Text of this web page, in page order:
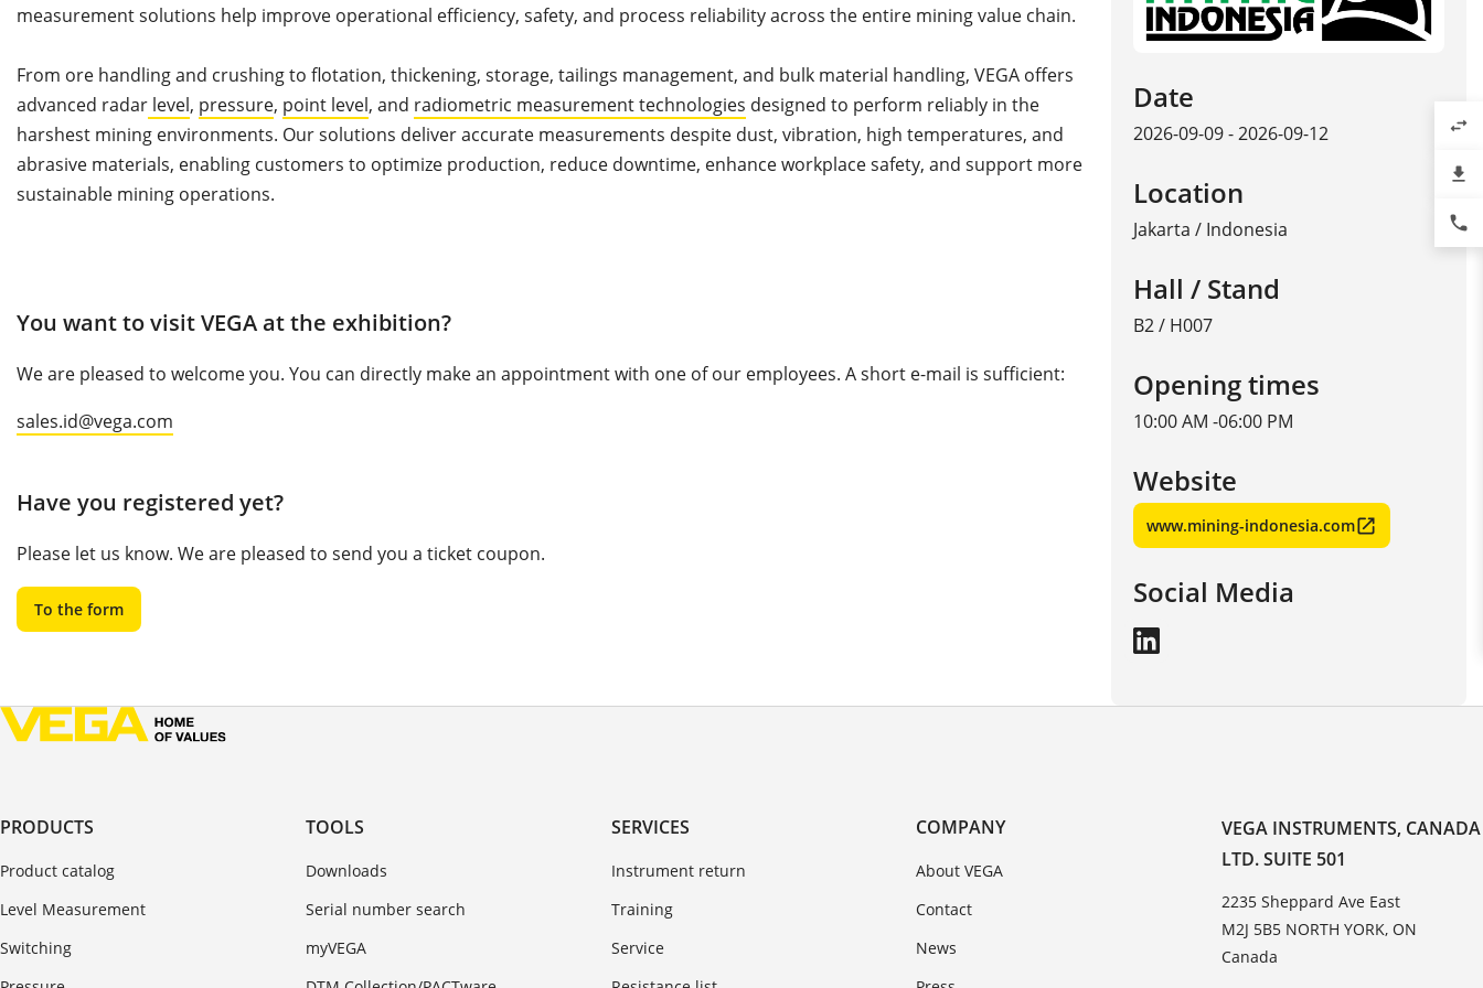
measurement solutions help improve operational efficiency, safety, and process reliability across the entire mining value chain.
From ore handling and crushing to flotation, thickening, storage, tailings management, and bulk material handling, VEGA offers
advanced radar level, pressure, point level, and radiometric measurement technologies designed to perform reliably in the
harshest mining environments. Our solutions deliver accurate measurements despite dust, vibration, high temperatures, and
abrasive materials, enabling customers to optimize production, reduce downtime, enhance workplace safety, and support more
sustainable mining operations.
You want to visit VEGA at the exhibition?
We are pleased to welcome you. You can directly make an appointment with one of our employees. A short e-mail is sufficient:
sales.id@vega.com
Have you registered yet?
Please let us know. We are pleased to send you a ticket coupon.
To the form
Date
2026-09-09 - 2026-09-12
Location
Jakarta / Indonesia
Hall / Stand
B2 / H007
Opening times
10:00 AM -06:00 PM
Website
www.mining-indonesia.com
Social Media
PRODUCTS
Product catalog
Level Measurement
Switching
TOOLS
Downloads
Serial number search
myVEGA
SERVICES
Instrument return
Training
Service
COMPANY
About VEGA
Contact
News
VEGA INSTRUMENTS, CANADA
LTD. SUITE 501
2235 Sheppard Ave East
M2J 5B5 NORTH YORK, ON
Canada
swap_horiz
file_download
phone